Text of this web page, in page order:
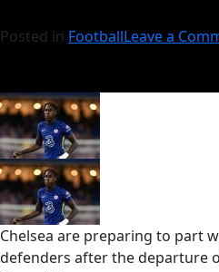
Posted in FootballLeave a
Chelsea are preparing to part
defenders after the departure